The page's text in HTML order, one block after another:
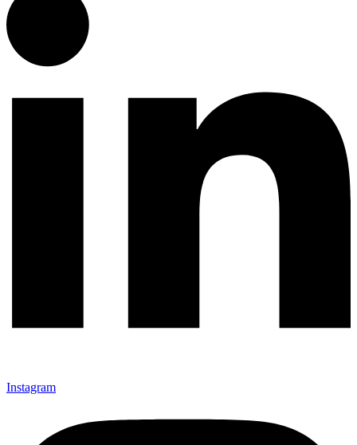
Instagram